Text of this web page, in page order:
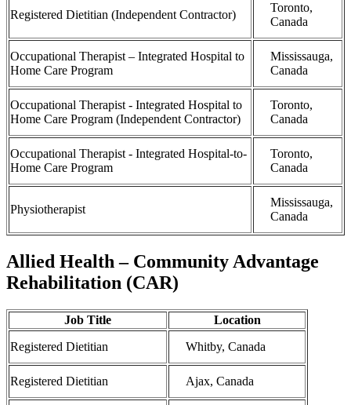
Registered Dietitian (Independent Contractor)
Toronto,
Canada
Occupational Therapist – Integrated Hospital to
Home Care Program
Mississauga,
Canada
Occupational Therapist - Integrated Hospital to
Home Care Program (Independent Contractor)
Toronto,
Canada
Occupational Therapist - Integrated Hospital-to-
Home Care Program
Toronto,
Canada
Physiotherapist
Mississauga,
Canada
Allied Health – Community Advantage
Rehabilitation (CAR)
Job Title
Location
Registered Dietitian
Whitby, Canada
Registered Dietitian Ajax, Canada